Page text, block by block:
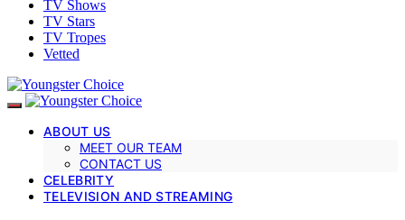
TV Shows
TV Stars
TV Tropes
Vetted
ABOUT US
MEET OUR TEAM
CONTACT US
CELEBRITY
TELEVISION AND STREAMING